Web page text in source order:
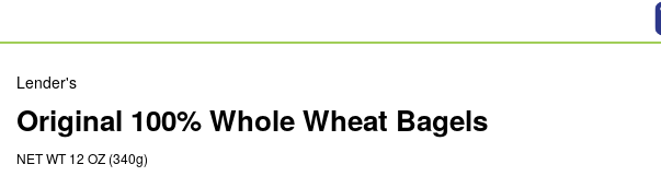
Lender's
Original 100% Whole Wheat Bagels
NET WT 12 OZ (340g)